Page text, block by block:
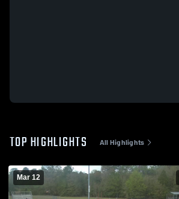
TOP HIGHLIGHTS All Highlights
Mar 12